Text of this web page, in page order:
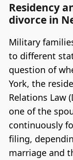
Residency
divorce in
Military
to different
question of
York, the
Relations Law
one of the
continuously
filing,
marriage and